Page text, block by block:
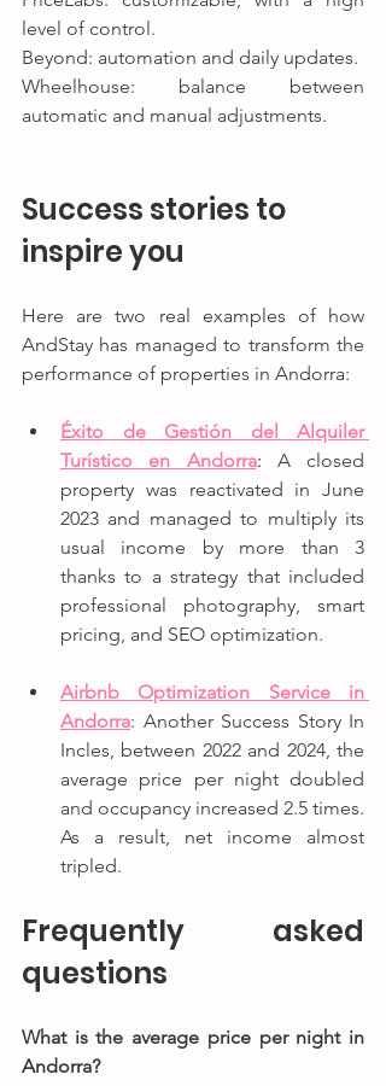
level of control.
Beyond: automation and daily updates.
Wheelhouse: balance between
automatic and manual adjustments.
Success stories to
inspire you
Here are two real examples of how
AndStay has managed to transform the
performance of properties in Andorra:
Éxito de Gestión del Alquiler
Turístico en Andorra: A closed
property was reactivated in June
2023 and managed to multiply its
usual income by more than 3
thanks to a strategy that included
professional photography, smart
pricing, and SEO optimization.
Airbnb Optimization Service in
Andorra: Another Success Story In
Incles, between 2022 and 2024, the
average price per night doubled
and occupancy increased 2.5 times.
As a result, net income almost
tripled.
Frequently asked
questions
What is the average price per night in
Andorra?